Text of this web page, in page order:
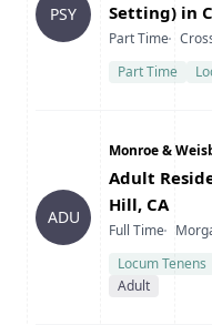
PSY
Setting) in
Type
Part Time
Part Time
ADU
Company
Monroe &
Title
Adult
Hill, CA
Type
Full Time
Locum Tenens
Adult